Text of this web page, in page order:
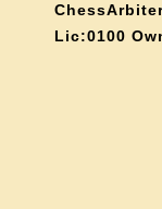
Lic:0100